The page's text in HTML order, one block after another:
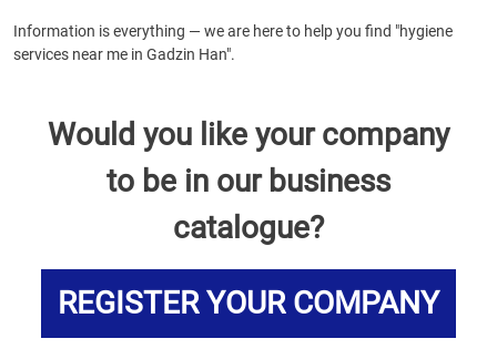
Information is everything — we are here to help you find "hygiene
services near me in Gadzin Han".
Would you like your company
to be in our business
catalogue?
REGISTER YOUR COMPANY